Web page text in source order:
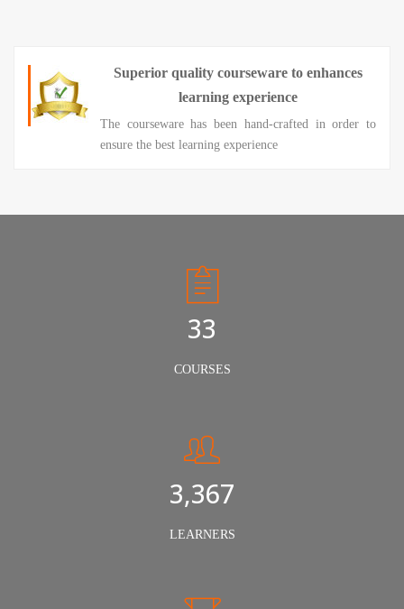
Superior quality courseware to enhances
learning experience
The courseware has been hand-crafted in order to
ensure the best learning experience
50
COURSES
5,000
LEARNERS